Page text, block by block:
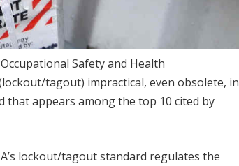
Safety and Health
tagout) impractical, even obsolete, in
that appears among the top 10 cited by
lockout/tagout standard regulates the